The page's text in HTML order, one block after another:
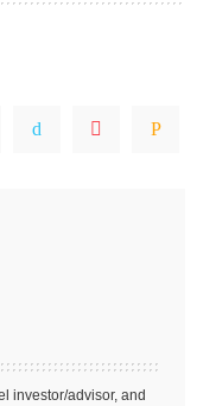
investor/advisor, and